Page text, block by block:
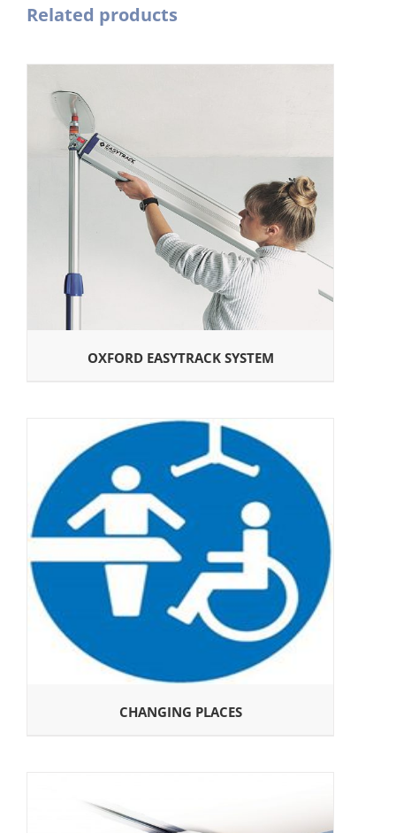
Related products
OXFORD EASYTRACK SYSTEM
CHANGING PLACES